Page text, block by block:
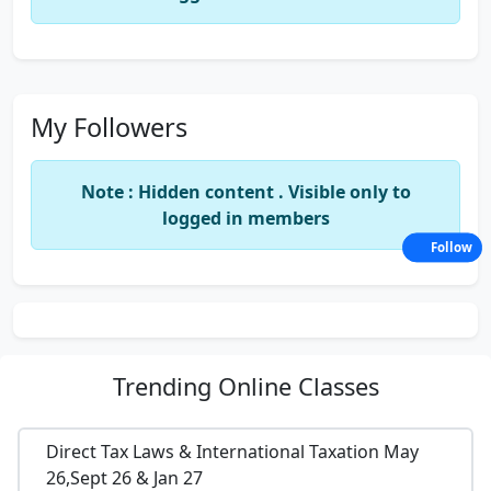
My Followers
Note : Hidden content . Visible only to
logged in members
Trending Online Classes
Direct Tax Laws & International Taxation May
26,Sept 26 & Jan 27
Follow